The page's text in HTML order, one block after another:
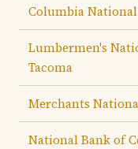
Columbia
Lumbermen's
Tacoma
Merchants
National Bank of